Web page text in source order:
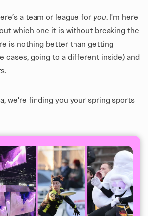
a team or league for you. I'm here
which one it is without breaking the
is nothing better than getting
cases, going to a different inside) and
we're finding you your spring sports